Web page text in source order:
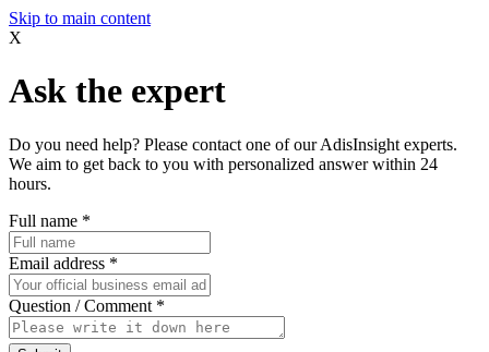
Skip to main content
X
Ask the expert
Do you need help? Please contact one of our AdisInsight experts.
We aim to get back to you with personalized answer within 24
hours.
Full name *
Email address *
Question / Comment *